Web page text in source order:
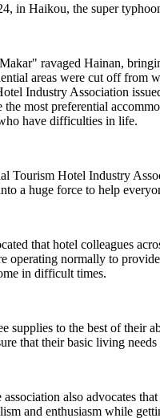
in Haikou, the super
ravaged Hainan,
areas were cut off from
Industry Association
most preferential
have difficulties in life.
Tourism Hotel Industry
a huge force to help
that hotel colleagues
operating normally to
in difficult times.
supplies to the best of their
that their basic living needs
association also advocates
and enthusiasm while